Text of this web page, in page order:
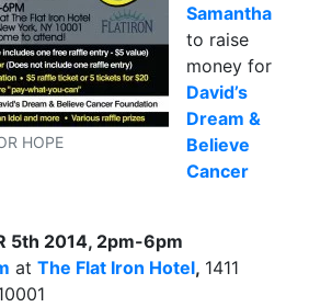
HOPE
Samantha
to raise
money for
David’s
Dream &
Believe
Cancer
5th 2014, 2pm-6pm
at The Flat Iron Hotel, 1411